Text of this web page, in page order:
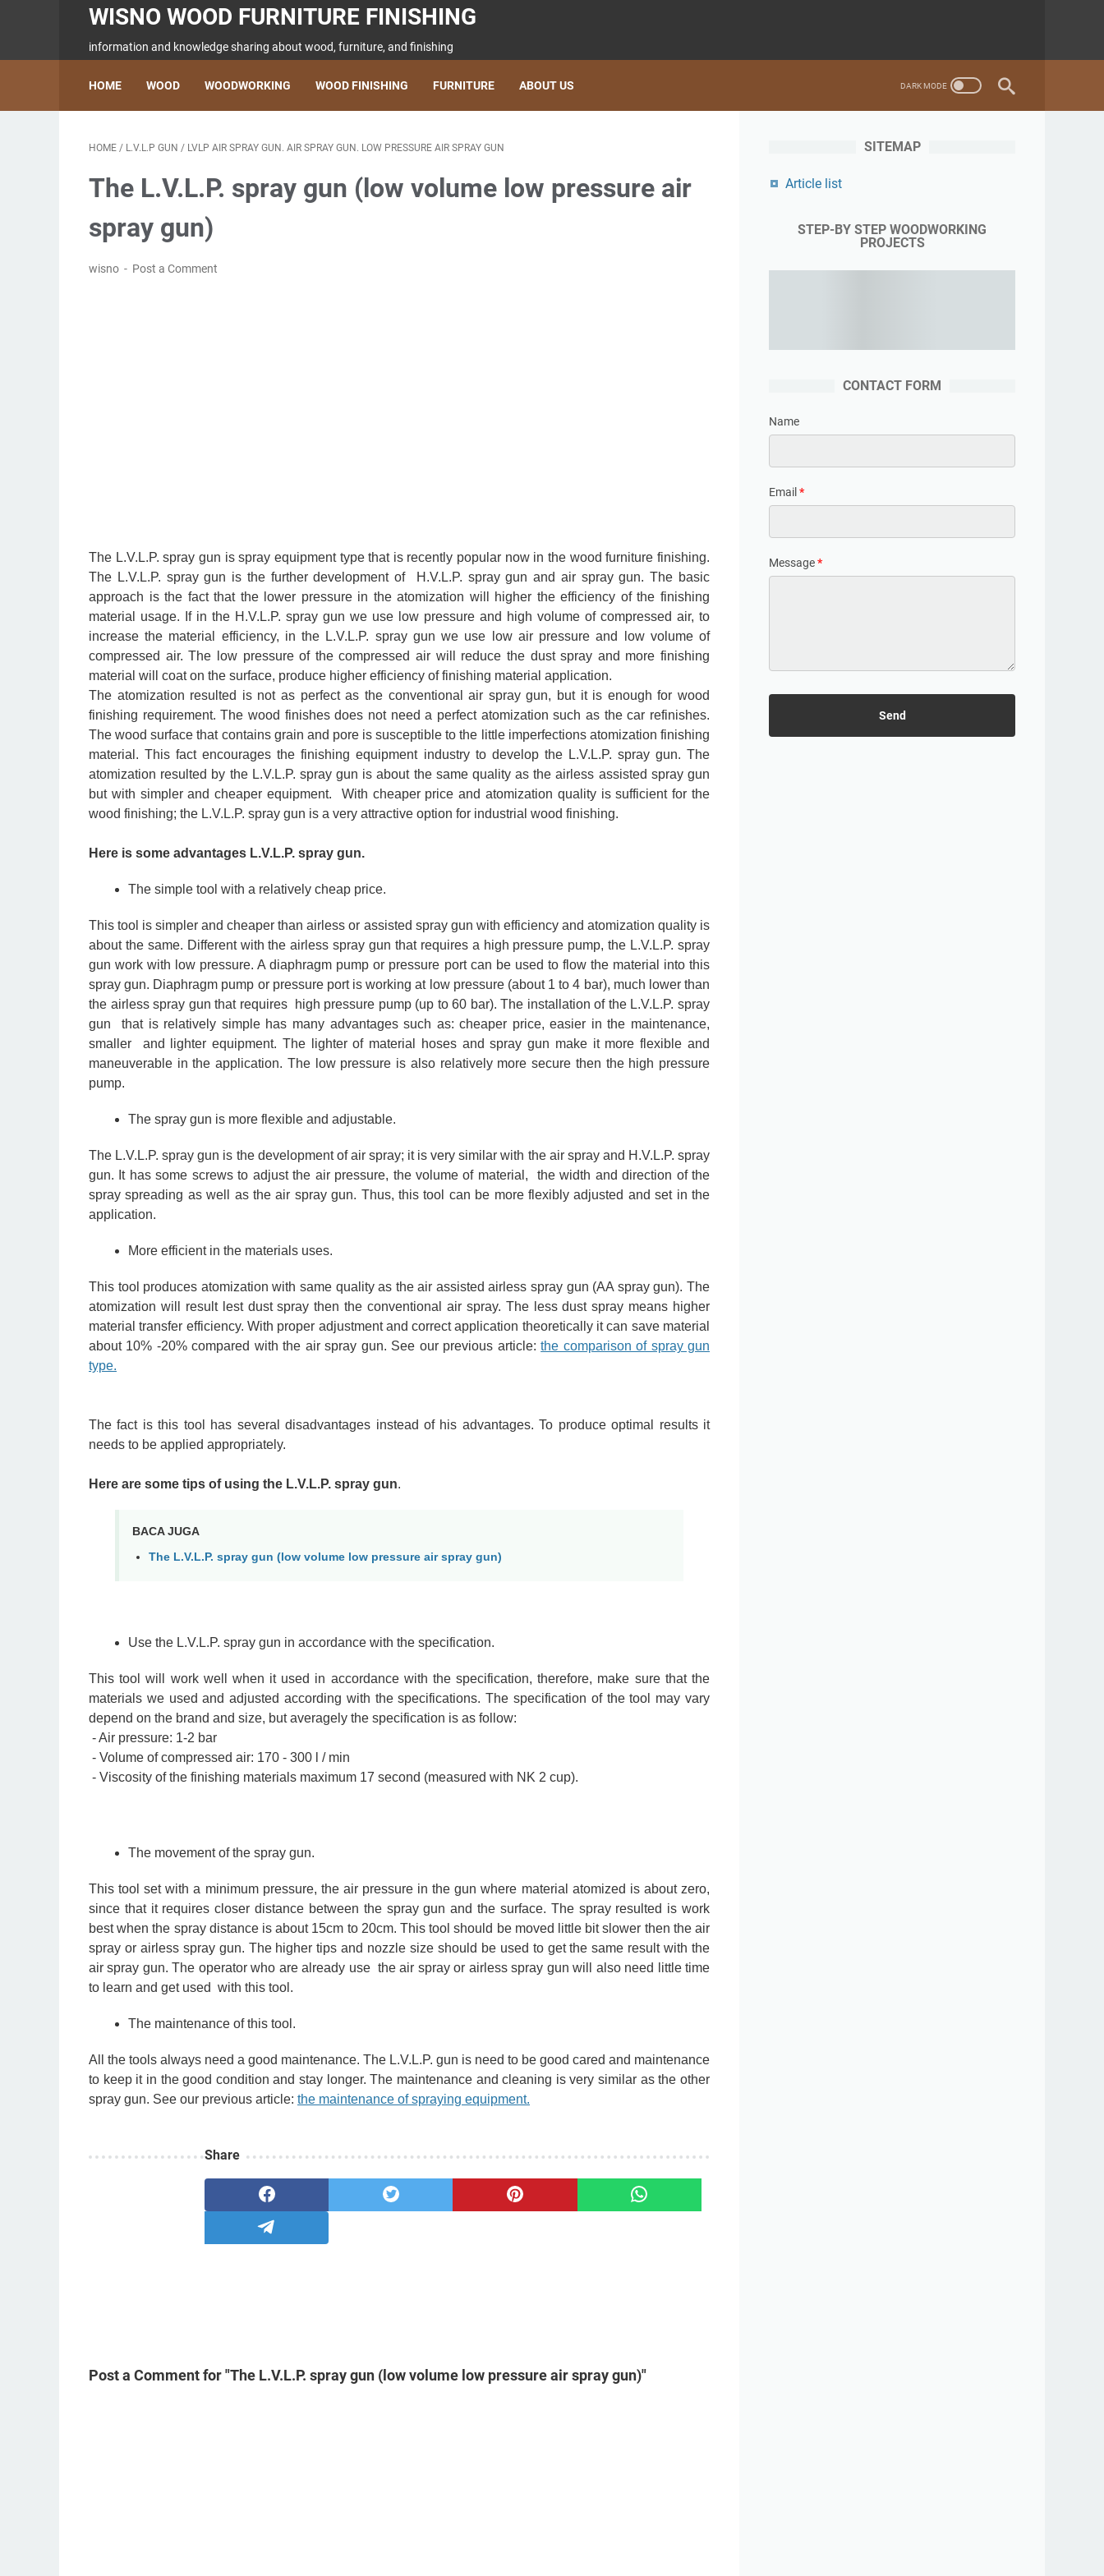
WISNO WOOD FURNITURE FINISHING
information and knowledge sharing about wood, furniture, and finishing
HOME WOOD WOODWORKING WOOD FINISHING FURNITURE ABOUT US
HOME / L.V.L.P GUN / LVLP AIR SPRAY GUN. AIR SPRAY GUN. LOW PRESSURE AIR SPRAY GUN
The L.V.L.P. spray gun (low volume low pressure air
spray gun)
wisno Post a Comment
The L.V.L.P. spray gun is spray equipment type that is recently popular now in the wood furniture finishing.
The L.V.L.P. spray gun is the further development of H.V.L.P. spray gun and air spray gun. The basic
approach is the fact that the lower pressure in the atomization will higher the efficiency of the finishing
material usage. If in the H.V.L.P. spray gun we use low pressure and high volume of compressed air, to
increase the material efficiency, in the L.V.L.P. spray gun we use low air pressure and low volume of
compressed air. The low pressure of the compressed air will reduce the dust spray and more finishing
material will coat on the surface, produce higher efficiency of finishing material application.
The atomization resulted is not as perfect as the conventional air spray gun, but it is enough for wood
finishing requirement. The wood finishes does not need a perfect atomization such as the car refinishes.
The wood surface that contains grain and pore is susceptible to the little imperfections atomization finishing
material. This fact encourages the finishing equipment industry to develop the L.V.L.P. spray gun. The
atomization resulted by the L.V.L.P. spray gun is about the same quality as the airless assisted spray gun
but with simpler and cheaper equipment. With cheaper price and atomization quality is sufficient for the
wood finishing; the L.V.L.P. spray gun is a very attractive option for industrial wood finishing.
Here is some advantages L.V.L.P. spray gun.
The simple tool with a relatively cheap price.
This tool is simpler and cheaper than airless or assisted spray gun with efficiency and atomization quality is
about the same. Different with the airless spray gun that requires a high pressure pump, the L.V.L.P. spray
gun work with low pressure. A diaphragm pump or pressure port can be used to flow the material into this
spray gun. Diaphragm pump or pressure port is working at low pressure (about 1 to 4 bar), much lower than
the airless spray gun that requires high pressure pump (up to 60 bar). The installation of the L.V.L.P. spray
gun that is relatively simple has many advantages such as: cheaper price, easier in the maintenance,
smaller and lighter equipment. The lighter of material hoses and spray gun make it more flexible and
maneuverable in the application. The low pressure is also relatively more secure then the high pressure
pump.
The spray gun is more flexible and adjustable.
The L.V.L.P. spray gun is the development of air spray; it is very similar with the air spray and H.V.L.P. spray
gun. It has some screws to adjust the air pressure, the volume of material, the width and direction of the
spray spreading as well as the air spray gun. Thus, this tool can be more flexibly adjusted and set in the
application.
More efficient in the materials uses.
This tool produces atomization with same quality as the air assisted airless spray gun (AA spray gun). The
atomization will result lest dust spray then the conventional air spray. The less dust spray means higher
material transfer efficiency. With proper adjustment and correct application theoretically it can save material
about 10% -20% compared with the air spray gun. See our previous article:the comparison of spray gun
type.
The fact is this tool has several disadvantages instead of his advantages. To produce optimal results it
needs to be applied appropriately.
Here are some tips of using the L.V.L.P. spray gun.
BACA JUGA
The L.V.L.P. spray gun (low volume low pressure air spray gun)
Use the L.V.L.P. spray gun in accordance with the specification.
This tool will work well when it used in accordance with the specification, therefore, make sure that the
materials we used and adjusted according with the specifications. The specification of the tool may vary
depend on the brand and size, but averagely the specification is as follow:
- Air pressure: 1-2 bar
- Volume of compressed air: 170 - 300 l / min
- Viscosity of the finishing materials maximum 17 second (measured with NK 2 cup).
The movement of the spray gun.
This tool set with a minimum pressure, the air pressure in the gun where material atomized is about zero,
since that it requires closer distance between the spray gun and the surface. The spray resulted is work
best when the spray distance is about 15cm to 20cm. This tool should be moved little bit slower then the air
spray or airless spray gun. The higher tips and nozzle size should be used to get the same result with the
air spray gun. The operator who are already use the air spray or airless spray gun will also need little time
to learn and get used with this tool.
The maintenance of this tool.
All the tools always need a good maintenance. The L.V.L.P. gun is need to be good cared and maintenance
to keep it in the good condition and stay longer. The maintenance and cleaning is very similar as the other
spray gun. See our previous article: the maintenance of spraying equipment.
Share
Post a Comment for "The L.V.L.P. spray gun (low volume low pressure air spray gun)"
SITEMAP
Article list
STEP-BY STEP WOODWORKING
PROJECTS
CONTACT FORM
Name
Email *
Message*